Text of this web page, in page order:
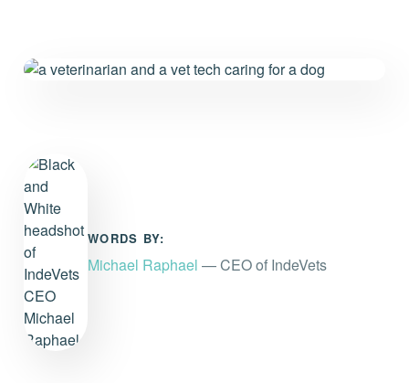
WORDS BY:
Michael Raphael — CEO of IndeVets